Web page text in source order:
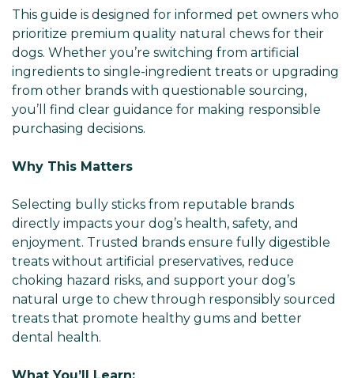
This guide is designed for informed pet owners who
prioritize premium quality natural chews for their
dogs. Whether you’re switching from artificial
ingredients to single-ingredient treats or upgrading
from other brands with questionable sourcing,
you’ll find clear guidance for making responsible
purchasing decisions.
Why This Matters
Selecting bully sticks from reputable brands
directly impacts your dog’s health, safety, and
enjoyment. Trusted brands ensure fully digestible
treats without artificial preservatives, reduce
choking hazard risks, and support your dog’s
natural urge to chew through responsibly sourced
treats that promote healthy gums and better
dental health.